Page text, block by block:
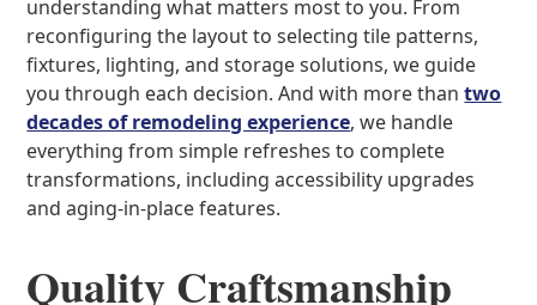
understanding what matters most to you. From
reconfiguring the layout to selecting tile patterns,
fixtures, lighting, and storage solutions, we guide
you through each decision. And with more thantwo
decades of remodeling experience, we handle
everything from simple refreshes to complete
transformations, including accessibility upgrades
and aging-in-place features.
Quality Craftsmanship